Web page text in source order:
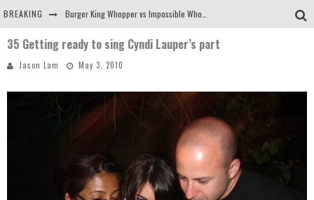
BREAKING
Arby's Meat Mountain Challenge
35 Getting ready to sing Cyndi Lauper’s part
Jason Lam May 3, 2010